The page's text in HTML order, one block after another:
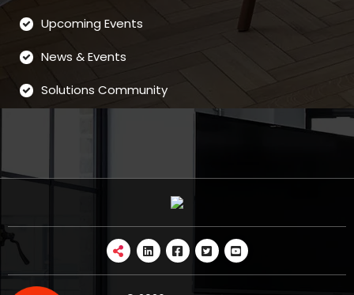
Upcoming Events
News & Events
Solutions Community